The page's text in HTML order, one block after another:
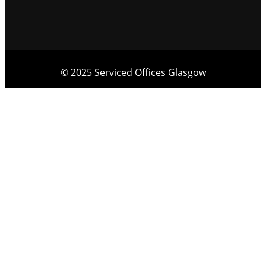
© 2025 Serviced Offices Glasgow